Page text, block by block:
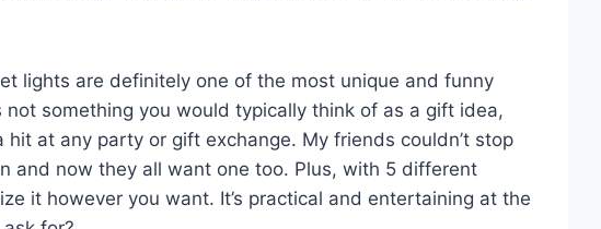
lights are definitely one of the most unique and funny
not something you would typically think of as a gift idea,
at any party or gift exchange. My friends couldn’t stop
and now they all want one too. Plus, with 5 different
it however you want. It’s practical and entertaining at the